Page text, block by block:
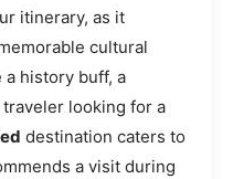
itinerary, as it
cultural
a history buff, a
looking for a
destination caters to
a visit during